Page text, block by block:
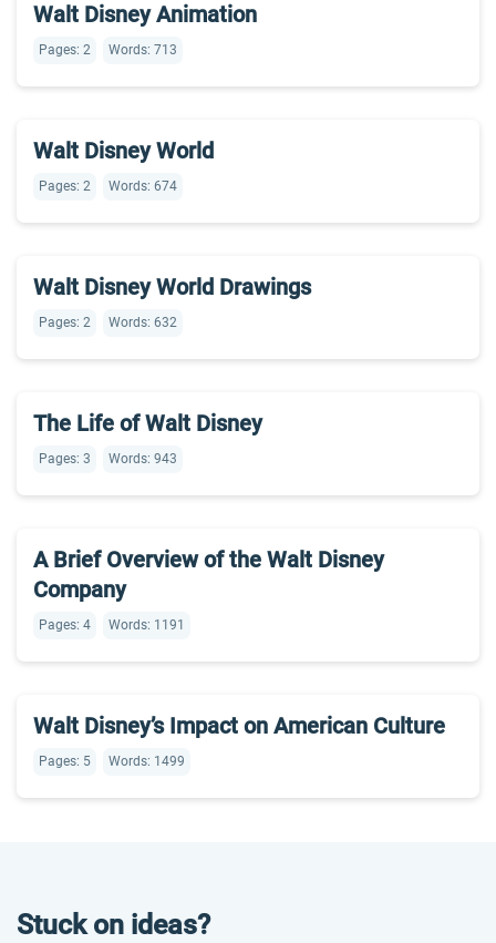
Walt Disney Animation
Pages: 2 Words: 713
Walt Disney World
Pages: 2 Words: 674
Walt Disney World Drawings
Pages: 2 Words: 632
The Life of Walt Disney
Pages: 3 Words: 943
A Brief Overview of the Walt Disney
Company
Pages: 4 Words: 1191
Walt Disney’s Impact on American Culture
Pages: 5 Words: 1499
Stuck on ideas?